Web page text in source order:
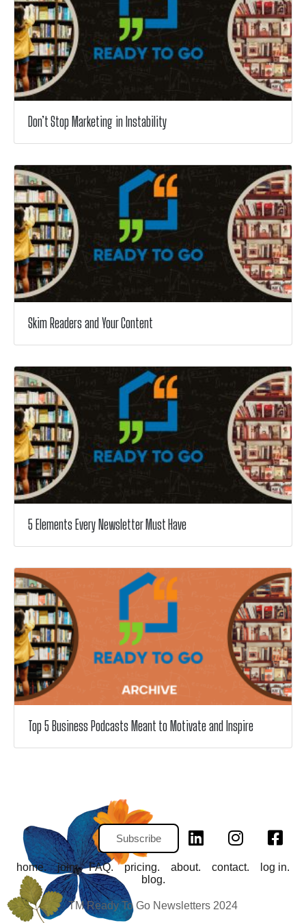
Don’t Stop Marketing in Instability
Skim Readers and Your Content
5 Elements Every Newsletter Must Have
Top 5 Business Podcasts Meant to Motivate and Inspire
Subscribe
home. join. FAQ. pricing. about. contact.
log in.
blog.
TM Ready To Go Newsletters 2024